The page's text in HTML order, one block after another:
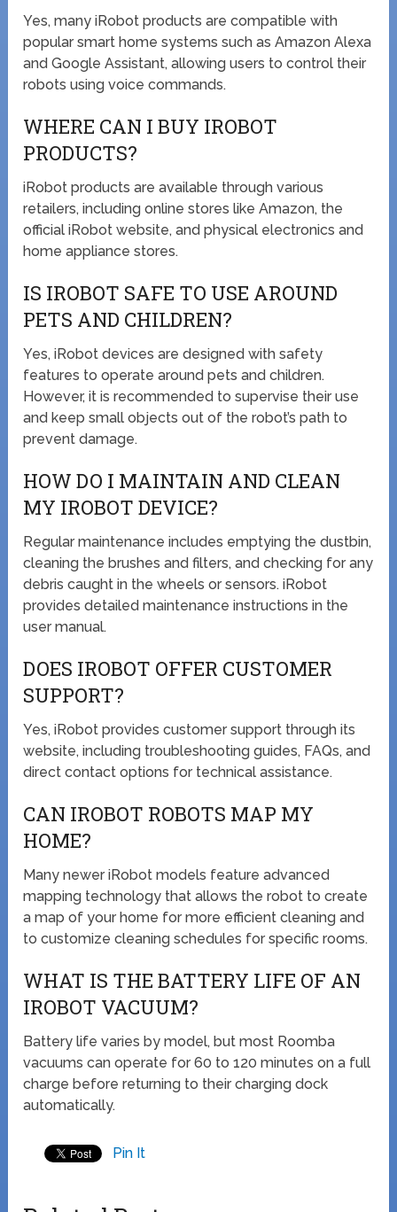
Yes, many iRobot products are compatible with
popular smart home systems such as Amazon Alexa
and Google Assistant, allowing users to control their
robots using voice commands.
WHERE CAN I BUY IROBOT
PRODUCTS?
iRobot products are available through various
retailers, including online stores like Amazon, the
official iRobot website, and physical electronics and
home appliance stores.
IS IROBOT SAFE TO USE AROUND
PETS AND CHILDREN?
Yes, iRobot devices are designed with safety
features to operate around pets and children.
However, it is recommended to supervise their use
and keep small objects out of the robot’s path to
prevent damage.
HOW DO I MAINTAIN AND CLEAN
MY IROBOT DEVICE?
Regular maintenance includes emptying the dustbin,
cleaning the brushes and filters, and checking for any
debris caught in the wheels or sensors. iRobot
provides detailed maintenance instructions in the
user manual.
DOES IROBOT OFFER CUSTOMER
SUPPORT?
Yes, iRobot provides customer support through its
website, including troubleshooting guides, FAQs, and
direct contact options for technical assistance.
CAN IROBOT ROBOTS MAP MY
HOME?
Many newer iRobot models feature advanced
mapping technology that allows the robot to create
a map of your home for more efficient cleaning and
to customize cleaning schedules for specific rooms.
WHAT IS THE BATTERY LIFE OF AN
IROBOT VACUUM?
Battery life varies by model, but most Roomba
vacuums can operate for 60 to 120 minutes on a full
charge before returning to their charging dock
automatically.
Pin It